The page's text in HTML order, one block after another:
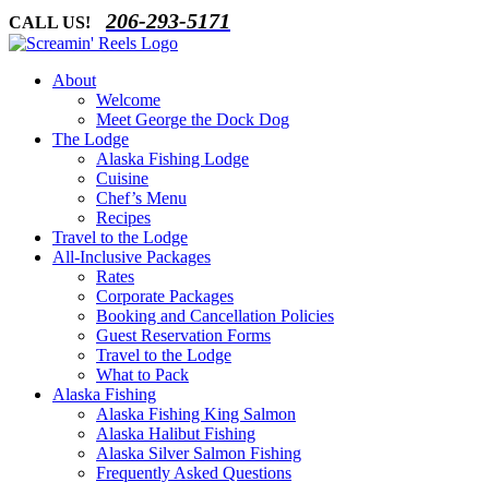
Skip
to
content
CALL US! 206-293-5171
About
Welcome
Meet George the Dock Dog
The Lodge
Alaska Fishing Lodge
Cuisine
Chef’s Menu
Recipes
Travel to the Lodge
All-Inclusive Packages
Rates
Corporate Packages
Booking and Cancellation Policies
Guest Reservation Forms
Travel to the Lodge
What to Pack
Alaska Fishing
Alaska Fishing King Salmon
Alaska Halibut Fishing
Alaska Silver Salmon Fishing
Frequently Asked Questions